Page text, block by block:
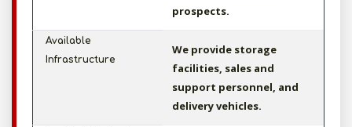
prospects.
Available
Infrastructure
We provide storage
facilities, sales and
support personnel, and
delivery vehicles.